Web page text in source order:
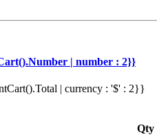
| number : 2}}
| currency : '$' : 2}}
Qty